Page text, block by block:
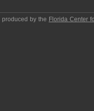
produced by the Florida Center